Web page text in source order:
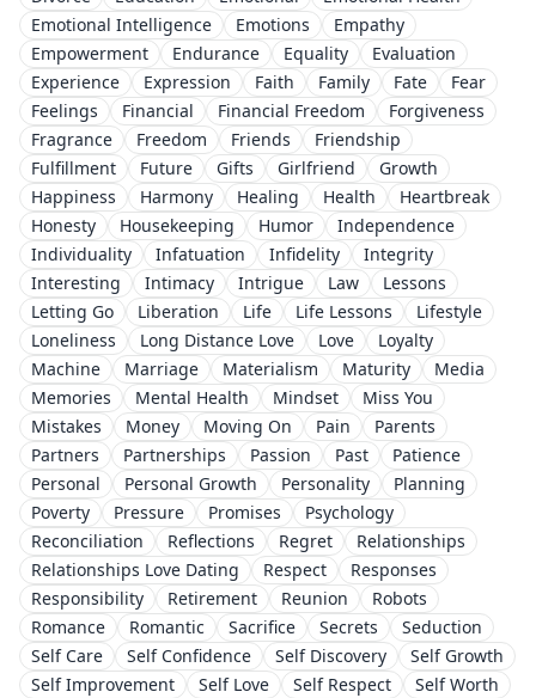
Emotional Intelligence
Emotions
Empathy
Empowerment
Endurance Equality
Evaluation
Experience
Expression Faith Family Fate
Fear
Feelings
Financial Financial Freedom
Forgiveness
Fragrance
Freedom Friends
Friendship
Fulfillment
Future Gifts Girlfriend
Growth
Happiness
Harmony Healing Health
Heartbreak
Honesty
Housekeeping Humor
Independence
Individuality
Infatuation Infidelity
Integrity
Interesting
Intimacy Intrigue Law
Lessons
Letting Go
Liberation Life Life Lessons
Lifestyle
Loneliness
Long Distance Love Love
Loyalty
Machine
Marriage Materialism Maturity
Media
Memories
Mental Health Mindset
Miss You
Mistakes
Money Moving On Pain
Parents
Partners
Partnerships Passion Past
Patience
Personal
Personal Growth Personality
Planning
Poverty
Pressure Promises
Psychology
Reconciliation
Reflections Regret
Relationships
Relationships Love Dating
Respect
Responses
Responsibility
Retirement Reunion
Robots
Romance
Romantic Sacrifice Secrets
Seduction
Self Care
Self Confidence Self Discovery
Self Growth
Self Improvement
Self Love Self Respect
Self Worth